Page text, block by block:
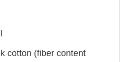
cotton (fiber content